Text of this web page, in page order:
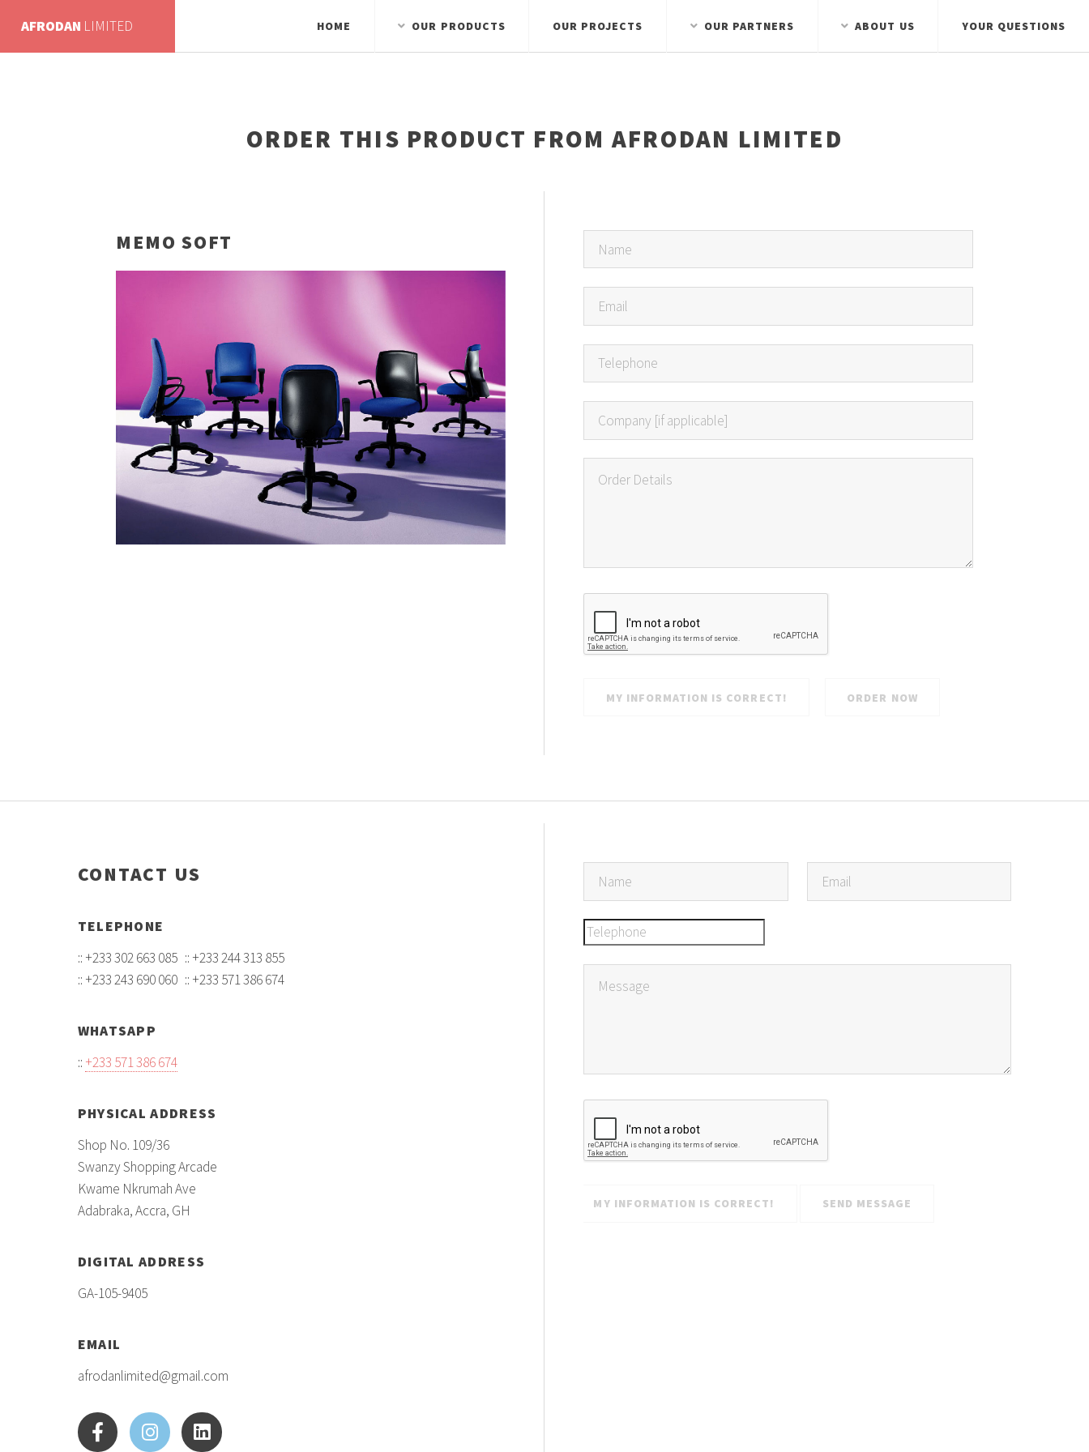
AFRODAN LIMITED HOME OUR PRODUCTS OUR PROJECTS OUR PARTNERS ABOUT US YOUR QUESTIONS
ORDER THIS PRODUCT FROM AFRODAN LIMITED
MEMO SOFT
CONTACT US
TELEPHONE
:: +233 302 663 085 :: +233 244 313 855
:: +233 243 690 060 :: +233 571 386 674
WHATSAPP
:: +233 571 386 674
PHYSICAL ADDRESS
Shop No. 109/36
Swanzy Shopping Arcade
Kwame Nkrumah Ave
Adabraka, Accra, GH
DIGITAL ADDRESS
GA-105-9405
EMAIL
afrodanlimited@gmail.com